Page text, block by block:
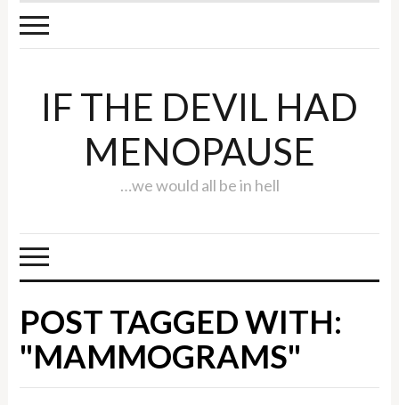
IF THE DEVIL HAD
MENOPAUSE
…we would all be in hell
POST TAGGED WITH:
"MAMMOGRAMS"